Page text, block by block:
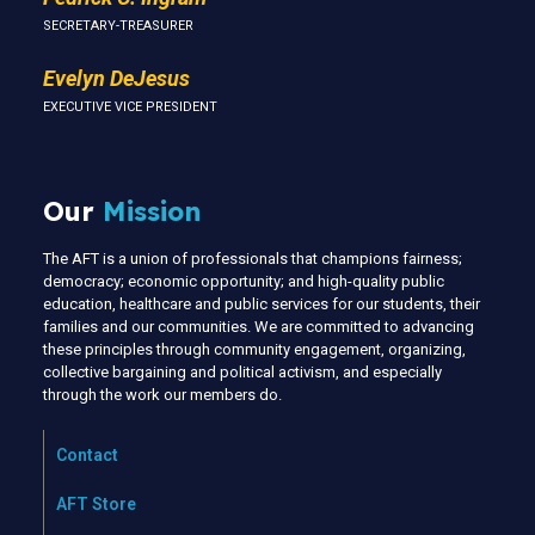
SECRETARY-TREASURER
Evelyn DeJesus
EXECUTIVE VICE PRESIDENT
Our Mission
The AFT is a union of professionals that champions fairness;
democracy; economic opportunity; and high-quality public
education, healthcare and public services for our students, their
families and our communities. We are committed to advancing
these principles through community engagement, organizing,
collective bargaining and political activism, and especially
through the work our members do.
Contact
AFT Store